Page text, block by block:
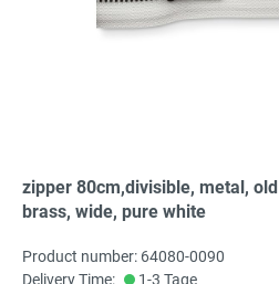
zipper 80cm,divisible, metal, old
brass, wide, pure white
Product number: 64080-0090
Delivery Time:
1-3 Tage